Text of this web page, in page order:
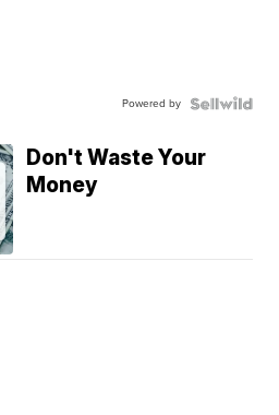
Powered by
Don't Waste Your
Money